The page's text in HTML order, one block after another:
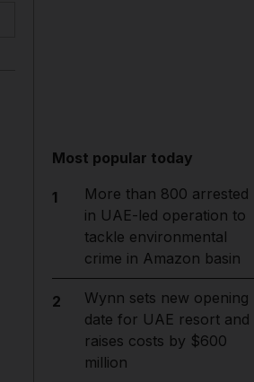
Most popular today
1
More than 800 arrested
in UAE-led operation to
tackle environmental
crime in Amazon basin
2
Wynn sets new opening
date for UAE resort and
raises costs by $600
million